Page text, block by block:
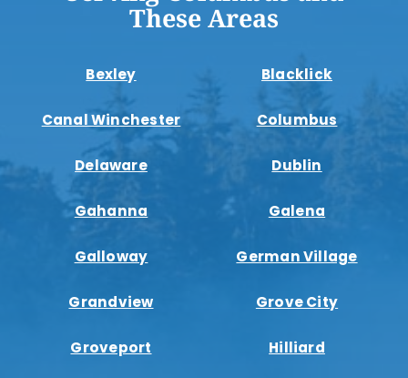
These Areas
Bexley Blacklick
Canal Winchester Columbus
Delaware Dublin
Gahanna Galena
Galloway German Village
Grandview Grove City
Groveport Hilliard